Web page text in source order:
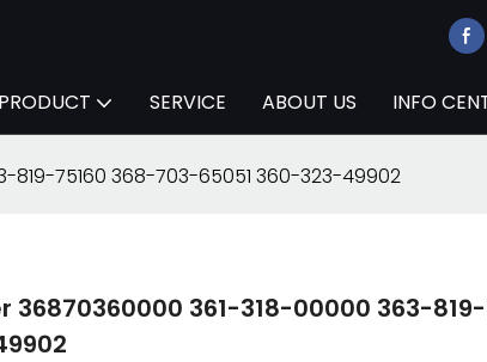
PRODUCT SERVICE ABOUT US INFO
819-75160 368-703-65051 360-323-49902
36870360000 361-318-00000 363-